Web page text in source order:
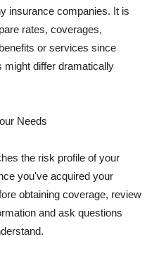
insurance companies. It is
rates, coverages,
or services since
might differ dramatically
Needs
the risk profile of your
you've acquired your
obtaining coverage, review
and ask questions